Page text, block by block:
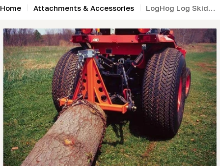
Home Attachments & Accessories LogHog Log Skidding for Tractors
Skip
to
product
information
media 0 in modal